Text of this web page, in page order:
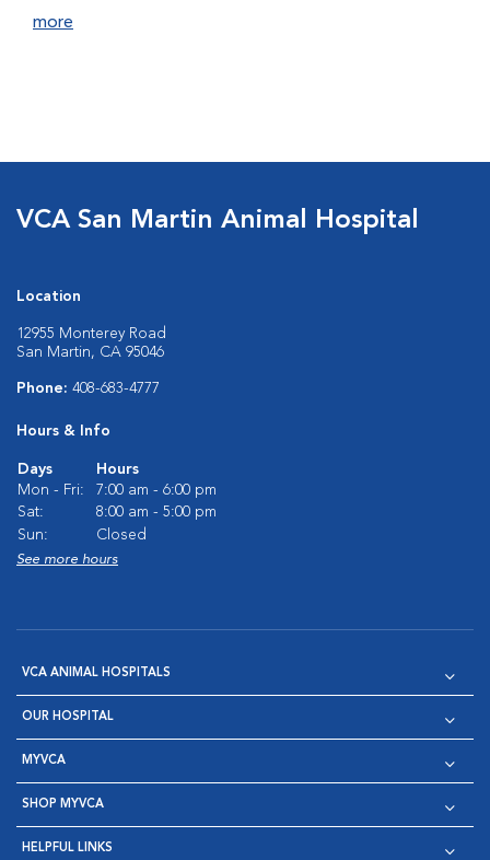
more
VCA San Martin Animal Hospital
Location
12955 Monterey Road
San Martin, CA 95046
Phone: 408-683-4777
Hours & Info
Days
Hours
Mon - Fri:
7:00 am - 6:00 pm
Sat:
8:00 am - 5:00 pm
Sun:
Closed
See more hours
VCA ANIMAL HOSPITALS
OUR HOSPITAL
MYVCA
SHOP MYVCA
HELPFUL LINKS